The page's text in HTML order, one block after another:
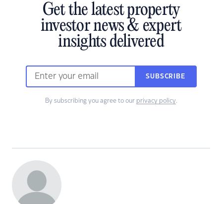
Get the latest property
investor news & expert
insights delivered
SUBSCRIBE
By subscribing you agree to our privacy policy.